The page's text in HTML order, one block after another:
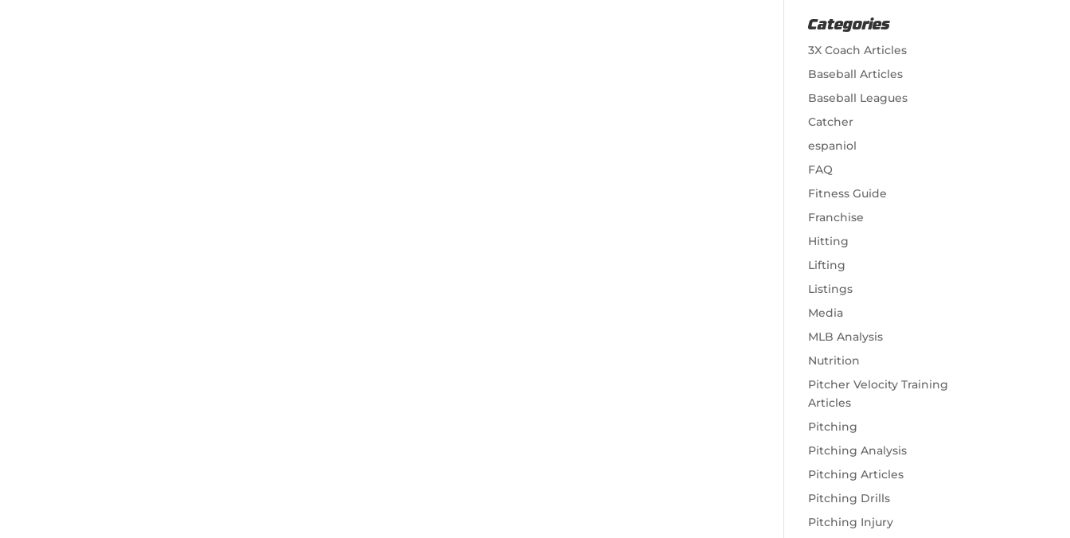
Categories
3X Coach Articles
Baseball Articles
Baseball Leagues
Catcher
espaniol
FAQ
Fitness Guide
Franchise
Hitting
Lifting
Listings
Media
MLB Analysis
Nutrition
Pitcher Velocity Training
Articles
Pitching
Pitching Analysis
Pitching Articles
Pitching Drills
Pitching Injury